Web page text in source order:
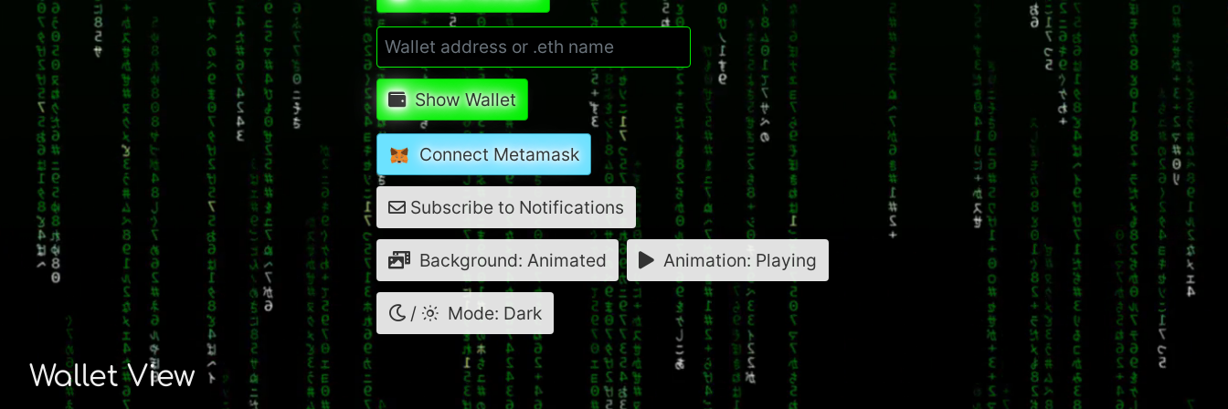
Show Wallet
Connect Metamask
Subscribe to Notifications
Background: Animated Animation: Playing
/ Mode: Dark
Wallet View